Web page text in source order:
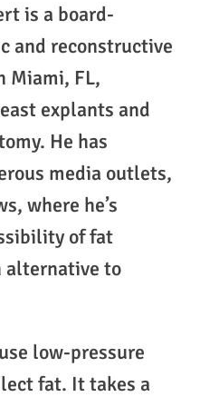
is a board-
and reconstructive
Miami, FL,
explants and
He has
media outlets,
where he’s
of fat
alternative to
low-pressure
fat. It takes a